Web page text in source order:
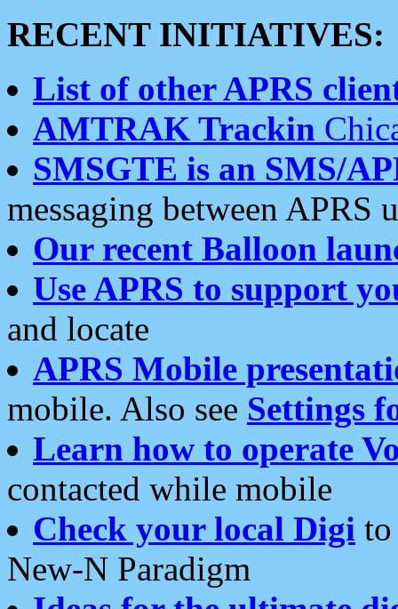
RECENT INITIATIVES:
List of other APRS
AMTRAK Trackin
SMSGTE is an SMS/
messaging between APRS
Our recent Balloon
Use APRS to support
and locate
APRS Mobile
mobile. Also see Settings
Learn how to operate
contacted while mobile
Check your local Digi
New-N Paradigm